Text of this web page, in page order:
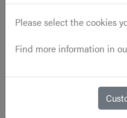
Please select the cookies
Find more information in